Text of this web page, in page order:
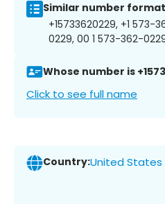
Similar number
+15733620229, +1
0229, 00 1 573-362-
Whose number is
Click to see full name
Country:United States